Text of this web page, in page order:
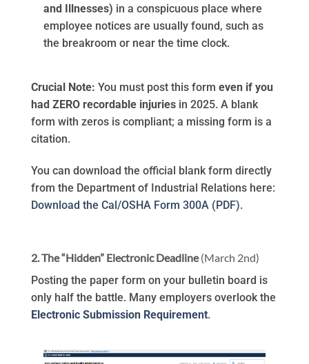
and Illnesses) in a conspicuous place where
employee notices are usually found, such as
the breakroom or near the time clock.
Crucial Note: You must post this form even if you
had ZERO recordable injuries in 2025. A blank
form with zeros is compliant; a missing form is a
citation.
You can download the official blank form directly
from the Department of Industrial Relations here:
Download the Cal/OSHA Form 300A (PDF).
2. The “Hidden” Electronic Deadline(March 2nd)
Posting the paper form on your bulletin board is
only half the battle. Many employers overlook the
Electronic Submission Requirement.